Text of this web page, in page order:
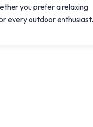
you prefer a relaxing
every outdoor enthusiast.